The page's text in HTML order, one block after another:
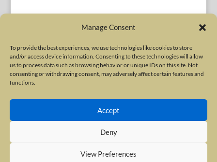
Manage Consent
To provide the best experiences, we use technologies like cookies to store
and/or access device information. Consenting to these technologies will allow
us to process data such as browsing behavior or unique IDs on this site. Not
consenting or withdrawing consent, may adversely affect certain features and
functions.
Accept
Deny
View Preferences
Terms of Use|Privacy Policy
Copyright © 2010-2026 International Neurotoxin Association. All rights
reserved. All product names, trademarks and registered trademarks are
property of their respective owners. The International Neurotoxin
Association (INA) is a not-for-profit scientific society dedicated to advancing
about botulinum and other neurotoxins. The INA Site is administered by
Scientiae LLC, 48 Wall Street, Suite 1100, New York, NY 10005.